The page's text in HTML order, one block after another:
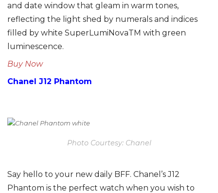
and date window that gleam in warm tones,
reflecting the light shed by numerals and indices
filled by white SuperLumiNovaTM with green
luminescence.
Buy Now
Chanel J12 Phantom
Photo Courtesy: Chanel
Say hello to your new daily BFF. Chanel’s J12
Phantom is the perfect watch when you wish to